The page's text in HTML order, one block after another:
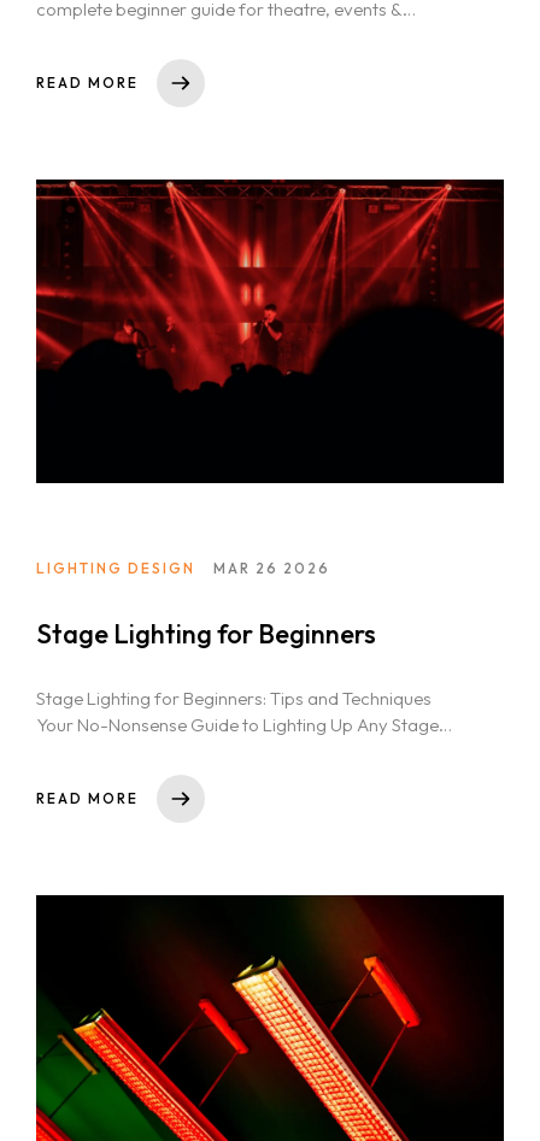
Short Term Wedding Design Course
Online Short Term Wedding Design Course
One Year Program in Lighting Design
GrandMA3 Mastery Program
Event Production
CAD for Events & Entertainment
Vectorworks Spotlight for Production
Contact Us
complete beginner guide for theatre, events &
READ MORE
LIGHTING DESIGN MAR 26 2026
Stage Lighting for Beginners
Stage Lighting for Beginners: Tips and Techniques
Your No-Nonsense Guide to Lighting Up Any Stage
READ MORE